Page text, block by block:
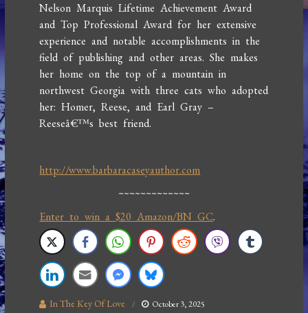
Nelson Marquis Lifetime Achievement Award
and Top Professional Award for her extensive
experience and notable accomplishments in the
field of publishing and other areas. She makes
her home on the top of a mountain in
northwest Georgia with three cats who adopted
her: Homer, Reese, and Earl Gray –
Reeseâ€™s best friend.
http://www.barbaracaseyauthor.com
~~~~~~~~~~~~~
Enter to win a $20 Amazon/BN GC.
In The Key Of Love October 3, 2025